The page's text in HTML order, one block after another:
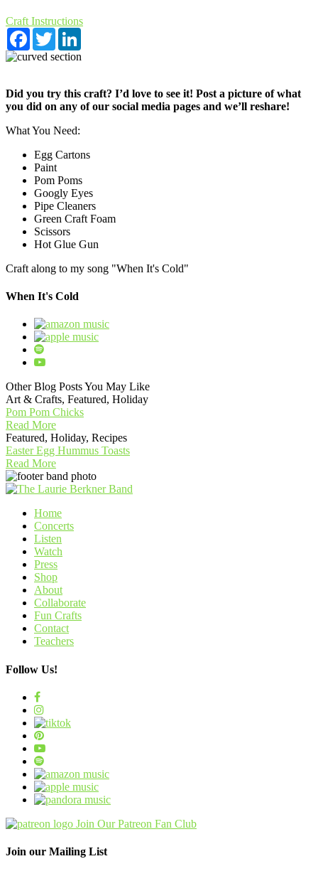
Craft Instructions
FacebookTwitter
Did you try this craft? I’d love to see it! Post a picture of what
you did on any of our social media pages and we’ll reshare!
What You Need:
Egg Cartons
Paint
Pom Poms
Googly Eyes
Pipe Cleaners
Green Craft Foam
Scissors
Hot Glue Gun
Craft along to my song "When It's Cold"
When It's Cold
Other Blog Posts You May Like
Art & Crafts, Featured, Holiday
Pom Pom Chicks
Read More
Featured, Holiday, Recipes
Easter Egg Hummus Toasts
Read More
Home
Concerts
Listen
Watch
Press
Shop
About
Collaborate
Fun Crafts
Contact
Teachers
Follow Us!
Join Our Patreon Fan Club
Join our Mailing List